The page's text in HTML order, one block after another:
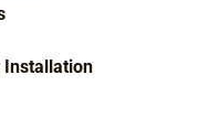
Installation